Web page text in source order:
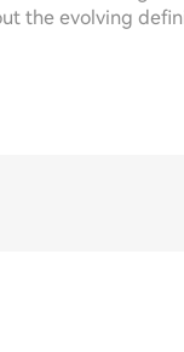
the evolving